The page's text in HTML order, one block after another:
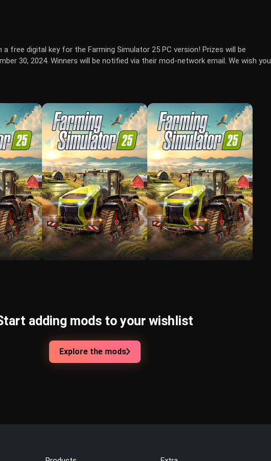
free digital key for the Farming Simulator 25 PC version! Prizes will be
30, 2024. Winners will be notified via their mod-network email. We wish you
adding mods to your wishlist
Explore the mods